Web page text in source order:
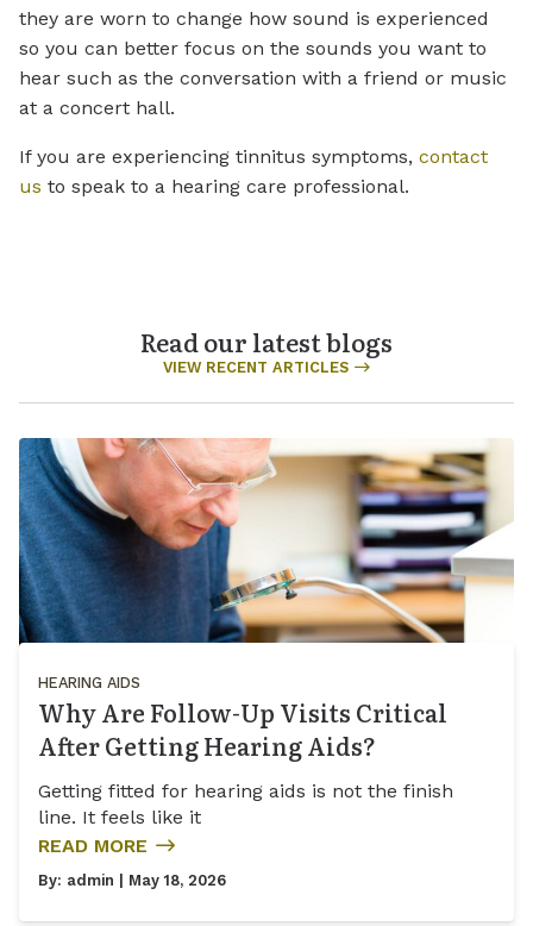
they are worn to change how sound is experienced
so you can better focus on the sounds you want to
hear such as the conversation with a friend or music
at a concert hall.
If you are experiencing tinnitus symptoms, contact
us to speak to a hearing care professional.
Read our latest blogs
VIEW RECENT ARTICLES
HEARING AIDS
Why Are Follow-Up Visits Critical
After Getting Hearing Aids?
Getting fitted for hearing aids is not the finish
line. It feels like it
READ MORE
By: admin | May 18, 2026